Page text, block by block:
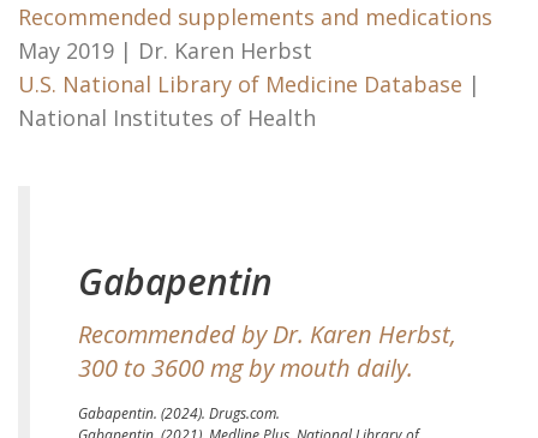
Recommended supplements and medications
May 2019 | Dr. Karen Herbst
U.S. National Library of Medicine Database |
National Institutes of Health
Gabapentin
Recommended by Dr. Karen Herbst,
300 to 3600 mg by mouth daily.
Gabapentin. (2024). Drugs.com.